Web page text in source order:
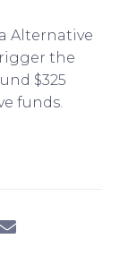
Alternative
the
$325
funds.